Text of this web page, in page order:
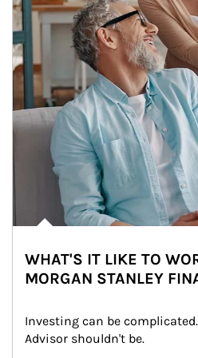
WHAT'S IT LIKE TO
MORGAN STANLEY
Investing can be
Advisor shouldn't be.